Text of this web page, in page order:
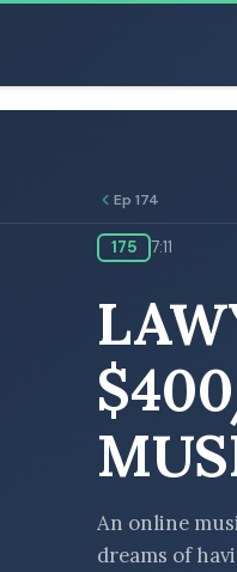
Ep 174
175 7:11
An online
dreams of